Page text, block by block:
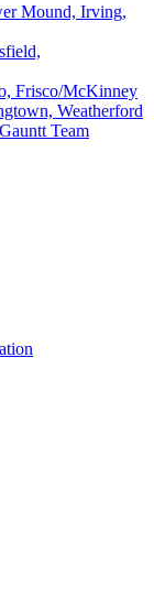
Mound, Irving,
Frisco/McKinney
Weatherford
Team